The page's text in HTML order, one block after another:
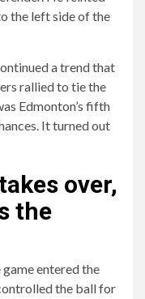
the left side of the
a trend that
rallied to tie the
Edmonton’s fifth
It turned out
over,
the
game entered the
the ball for